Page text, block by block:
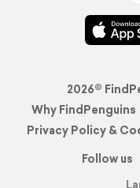
2026©
Why FindPenguins
Privacy Policy &
Follow us